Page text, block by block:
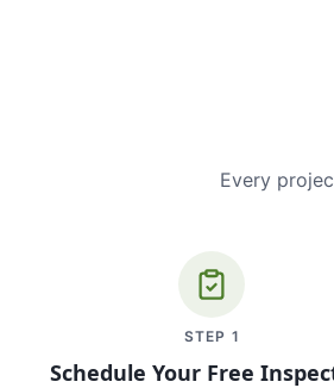
Every
STEP 1
Schedule Your Free